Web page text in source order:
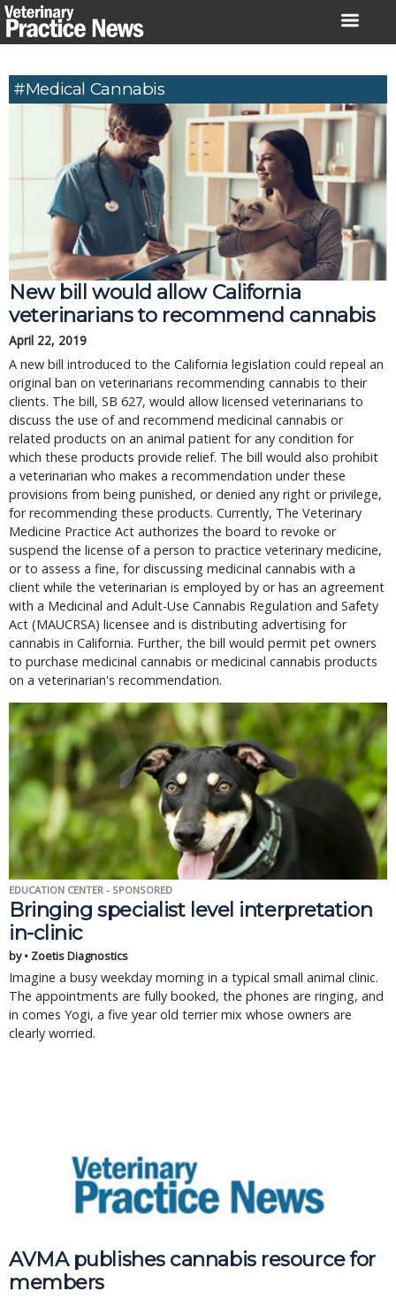
Skip
to
#medical Cannabis
New bill would allow California
veterinarians to recommend cannabis
April 22, 2019
A new bill introduced to the California legislation could repeal an
original ban on veterinarians recommending cannabis to their
clients. The bill, SB 627, would allow licensed veterinarians to
discuss the use of and recommend medicinal cannabis or
related products on an animal patient for any condition for
which these products provide relief. The bill would also prohibit
a veterinarian who makes a recommendation under these
provisions from being punished, or denied any right or privilege,
for recommending these products. Currently, The Veterinary
Medicine Practice Act authorizes the board to revoke or
suspend the license of a person to practice veterinary medicine,
or to assess a fine, for discussing medicinal cannabis with a
client while the veterinarian is employed by or has an agreement
with a Medicinal and Adult-Use Cannabis Regulation and Safety
Act (MAUCRSA) licensee and is distributing advertising for
cannabis in California. Further, the bill would permit pet owners
to purchase medicinal cannabis or medicinal cannabis products
on a veterinarian's recommendation.
EDUCATION CENTER - SPONSORED
Bringing specialist level interpretation
in-clinic
by • Zoetis Diagnostics
Imagine a busy weekday morning in a typical small animal clinic.
The appointments are fully booked, the phones are ringing, and
in comes Yogi, a five year old terrier mix whose owners are
clearly worried.
AVMA publishes cannabis resource for
members